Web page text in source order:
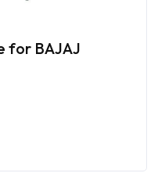
for BAJAJ